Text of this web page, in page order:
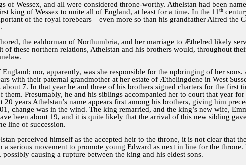
of Wessex, and all were considered throne-worthy. Athelstan had been
king of Wessex to unite all of England, at least for a time. In the 11 th
of the royal forebears—even more so than his grandfather Alfred the
the ealdorman of Northumbria, and her marriage to Æthelred likely
of these northern relations, Athelstan and his brothers would, throughout
nor, apparently, was she responsible for the upbringing of her sons.
with their paternal grandmother at her estate of Æthelingdene in West
7. In that year he and three of his brothers signed charters for the first
Presumably, he and his siblings accompanied her to court that year
years Athelstan’s name appears first among his brothers, giving him
change was in the wind. The king remarried, and the king’s new wife,
been about 19, and it is quite likely that the arrival of this new sibling
line of succession.
perceived himself as the accepted heir to the throne, it is not clear that
a serious movement to promote young Edward as next in line for the
causing a rupture between the king and his eldest sons.